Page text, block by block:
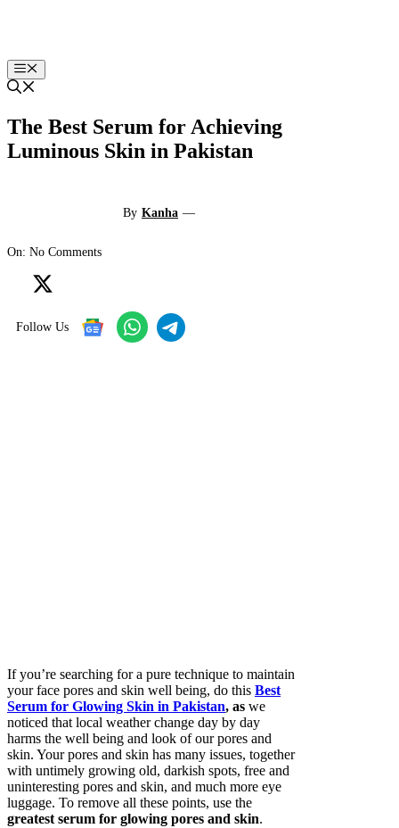
Menu
The Best Serum for Achieving
Luminous Skin in Pakistan
By Kanha —
On: No Comments
Follow Us
If you’re searching for a pure technique to maintain
your face pores and skin well being, do this Best
Serum for Glowing Skin in Pakistan, as we
noticed that local weather change day by day
harms the well being and look of our pores and
skin. Your pores and skin has many issues, together
with untimely growing old, darkish spots, free and
uninteresting pores and skin, and much more eye
luggage. To remove all these points, use the
greatest serum for glowing pores and skin.